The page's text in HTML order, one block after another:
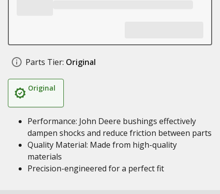
Parts Tier: Original
Original
Performance: John Deere bushings effectively
dampen shocks and reduce friction between parts
Quality Material: Made from high-quality
materials
Precision-engineered for a perfect fit